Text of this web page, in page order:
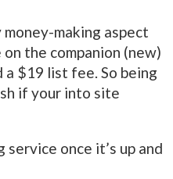
making aspect
the companion (new)
a $19 list fee. So being
if your into site
once it’s up and